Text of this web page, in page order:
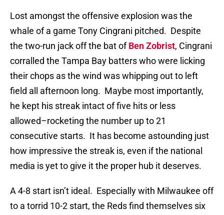
Lost amongst the offensive explosion was the
whale of a game Tony Cingrani pitched. Despite
the two-run jack off the bat ofBen Zobrist, Cingrani
corralled the Tampa Bay batters who were licking
their chops as the wind was whipping out to left
field all afternoon long. Maybe most importantly,
he kept his streak intact of five hits or less
allowed–rocketing the number up to 21
consecutive starts. It has become astounding just
how impressive the streak is, even if the national
media is yet to give it the proper hub it deserves.
A 4-8 start isn’t ideal. Especially with Milwaukee off
to a torrid 10-2 start, the Reds find themselves six